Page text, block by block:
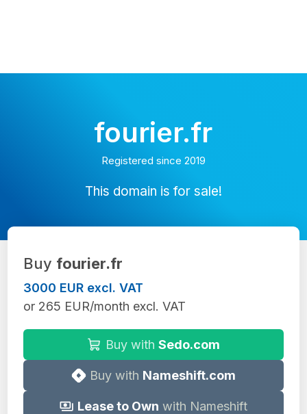
fourier.fr
Registered since 2019
This domain is for sale!
Buy fourier.fr
3000 EUR excl. VAT
or 265 EUR/month excl. VAT
Buy with Sedo.com
Buy with Nameshift.com
Lease to Own with Nameshift